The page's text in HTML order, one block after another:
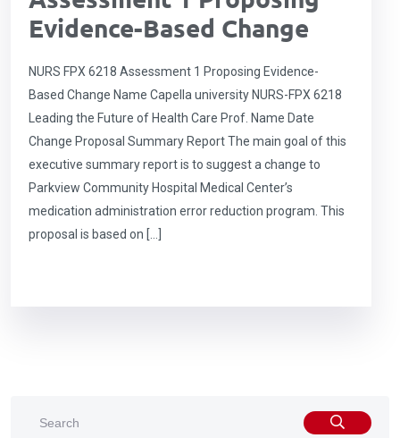
Evidence-Based Change
NURS FPX 6218 Assessment 1 Proposing Evidence-
Based Change Name Capella university NURS-FPX 6218
Leading the Future of Health Care Prof. Name Date
Change Proposal Summary Report The main goal of this
executive summary report is to suggest a change to
Parkview Community Hospital Medical Center’s
medication administration error reduction program. This
proposal is based on […]